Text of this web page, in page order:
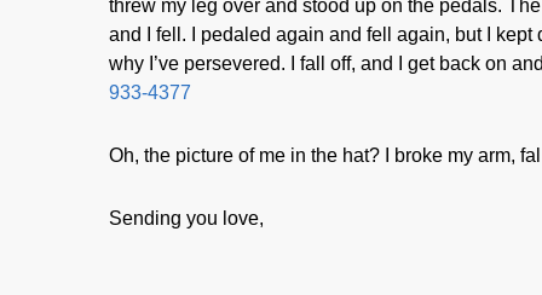
threw my leg over and stood up on the pedals.
and I fell. I pedaled again and fell again, but I
why I’ve persevered. I fall off, and I get back on
933-4377
Oh, the picture of me in the hat? I broke my arm,
Sending you love,